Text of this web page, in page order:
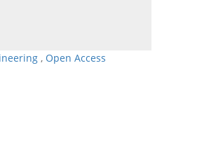
, Open Access